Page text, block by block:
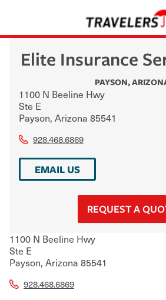
Elite Insurance
PAYSON,
1100 N Beeline Hwy
Ste E
Payson, Arizona 85541
928.468.6869
EMAIL US
REQUEST A
1100 N Beeline Hwy
Ste E
Payson, Arizona 85541
928.468.6869